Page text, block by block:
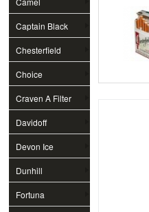
Captain Black
Chesterfield
Choice
Craven A Filter
Davidoff
Devon Ice
Dunhill
Fortuna